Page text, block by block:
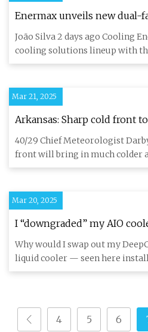
Enermax unveils new dual-
cooler | KitGuru
João Silva 2 days ago Cooling
cooling solutions lineup with
cooler series
Mar 21, 2025
Arkansas: Sharp cold front
Wednesday
40/29 Chief Meteorologist
front will bring in much colder
afternoon. Wat
Mar 20, 2025
I “downgraded” my AIO
it's the best gaming choice
Mag
Why would I swap out my
liquid cooler — seen here
— for an air
4 5 6